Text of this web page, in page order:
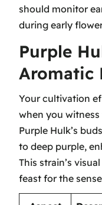
should monitor
during early
Purple
Aromatic
Your cultivation
when you
Purple Hulk’s
to deep purple,
This strain’s
feast for the